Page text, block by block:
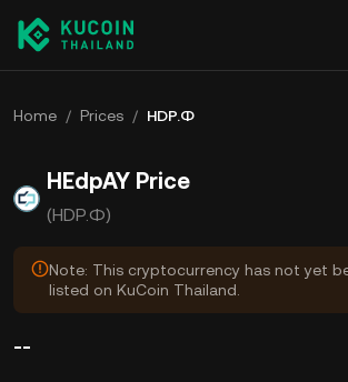
Home / Prices / HDP.Ф
HEdpAY Price
(HDP.Ф)
Note: This cryptocurrency has not yet
listed on KuCoin Thailand.
--